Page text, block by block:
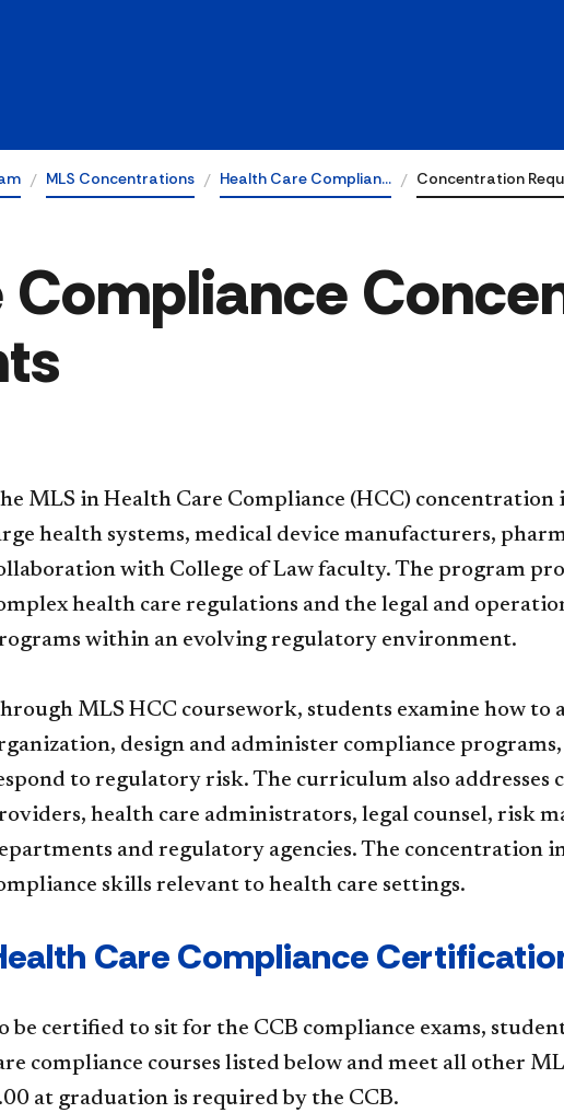
MLS Concentrations Health Care Complian… Concentration
Compliance
MLS in Health Care Compliance (HCC)
health systems, medical device manufacturers,
with College of Law faculty. The program
health care regulations and the legal and
within an evolving regulatory environment.
MLS HCC coursework, students examine how to
design and administer compliance
to regulatory risk. The curriculum also
health care administrators, legal counsel, risk
and regulatory agencies. The concentration
skills relevant to health care settings.
Care Compliance
be certified to sit for the CCB compliance exams,
compliance courses listed below and meet all other
at graduation is required by the CCB.​